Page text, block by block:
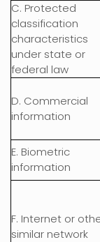
C. Protected
classification
characteristics
under state or
federal law
D. Commercial
information
E. Biometric
information
F. Internet or
similar network